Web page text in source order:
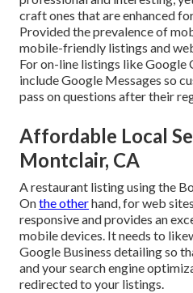
craft ones that are enhanced
Provided the prevalence of
mobile-friendly listings and
For on-line listings like Google
includeGoogle Messages so
pass on questions after their
Affordable Local
Montclair, CA
A restaurant listing using the
Onthe otherhand, for web
responsive and provides an
mobile devices. It needs to
Google Business detailing so
and your search engine
redirected to your listings.